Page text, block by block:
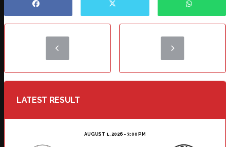
LATEST RESULT
AUGUST 1, 2026 - 3:00 PM